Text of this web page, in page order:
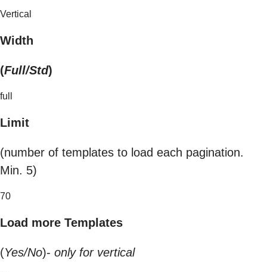
Vertical
Width
(Full/Std)
full
Limit
(number of templates to load each pagination.
Min. 5)
70
Load more Templates
(Yes/No)- only for vertical